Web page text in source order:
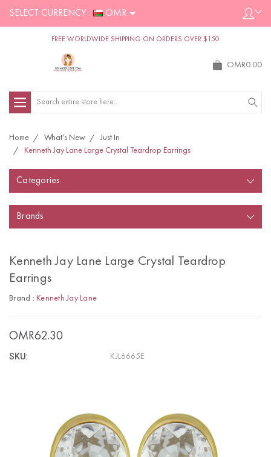
SELECT CURRENCY : OMR
FREE WORLDWIDE SHIPPING ON ORDERS OVER $150
OMR0.00
Search
Home What's New
Just In
Kenneth Jay Lane Large Crystal Teardrop Earrings
Categories
Brands
Kenneth Jay Lane Large Crystal Teardrop
Earrings
Brand : Kenneth Jay Lane
OMR62.30
SKU: KJL6665E